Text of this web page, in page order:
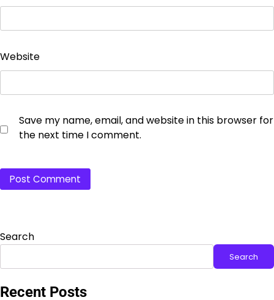
Website
Save my name, email, and website in this browser for
the next time I comment.
Search
Search
Recent Posts